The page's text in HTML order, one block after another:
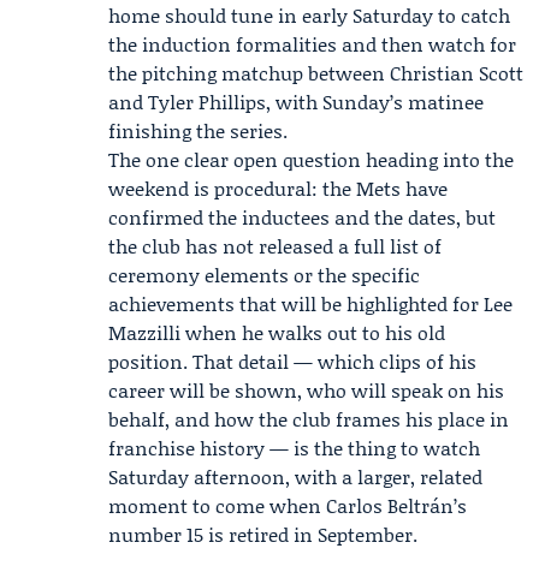
home should tune in early Saturday to catch
the induction formalities and then watch for
the pitching matchup between Christian Scott
and Tyler Phillips, with Sunday’s matinee
finishing the series.
The one clear open question heading into the
weekend is procedural: the Mets have
confirmed the inductees and the dates, but
the club has not released a full list of
ceremony elements or the specific
achievements that will be highlighted for Lee
Mazzilli when he walks out to his old
position. That detail — which clips of his
career will be shown, who will speak on his
behalf, and how the club frames his place in
franchise history — is the thing to watch
Saturday afternoon, with a larger, related
moment to come when Carlos Beltrán’s
number 15 is retired in September.